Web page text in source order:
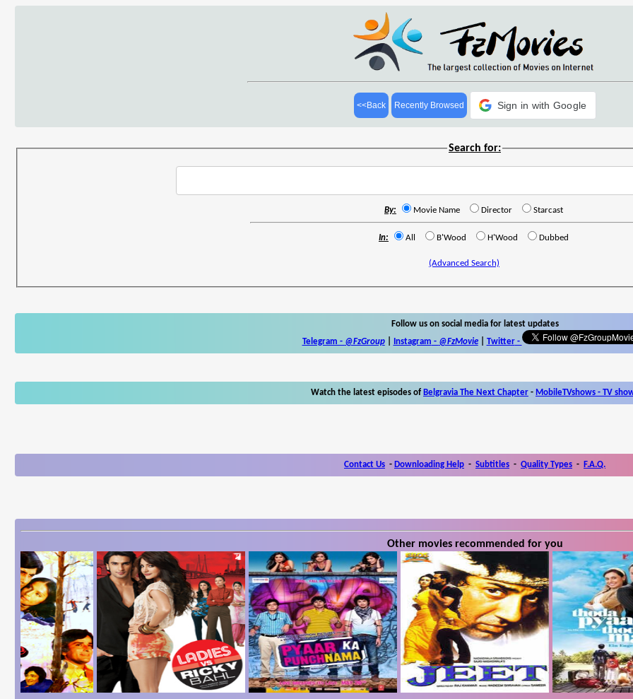
<<Back Recently Browsed Sign in with Google
Search for:
By: Movie Name Director Starcast
In: All B'Wood H'Wood Dubbed
(Advanced Search)
Follow us on social media for latest updates
Telegram - @FzGroup| Instagram - @FzMovie| Twitter-
Watch the latest episodes of Belgravia The Next Chapter - MobileTVshows - TV
Contact Us - Downloading Help - Subtitles - Quality Types - F.A.Q.
Other movies recommended for you